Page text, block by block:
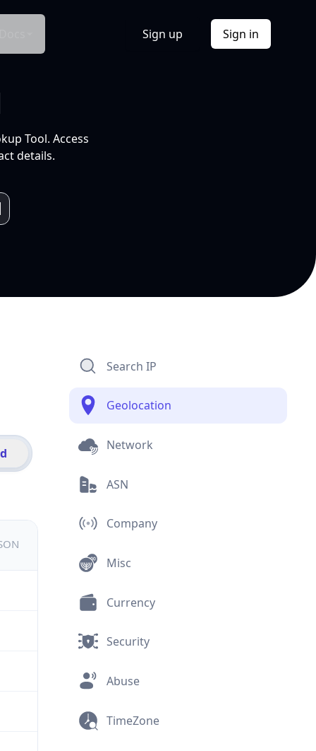
Sign up Sign in
Tool. Access
details.
Search IP
Geolocation
Network
ASN
Company
Misc
Currency
Security
Abuse
TimeZone